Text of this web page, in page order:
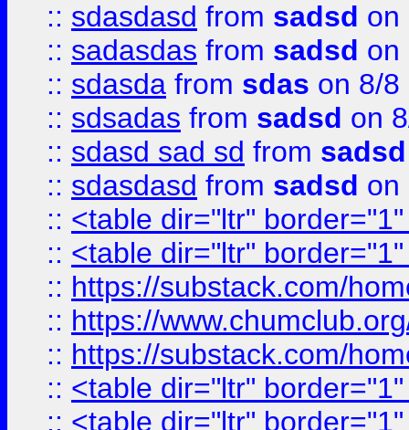
:: sdasdasd from sadsd on
:: sadasdas from sadsd on
:: sdasda from sdas on 8/8
:: sdsadas from sadsd on
:: sdasd sad sd from sadsd
:: sdasdasd from sadsd on
:: <table dir="ltr"
:: <table dir="ltr"
:: https://substack.com/
:: https://
:: https://substack.com/
:: <table dir="ltr"
:: <table dir="ltr"